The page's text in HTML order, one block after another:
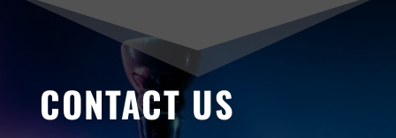
CONTACT US